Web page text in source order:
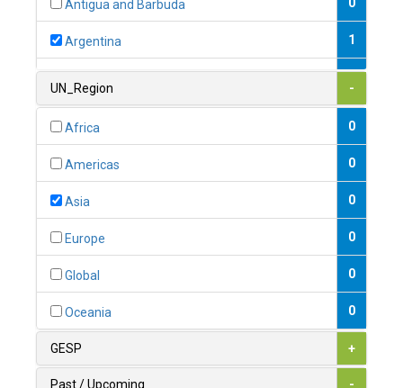
Antigua and Barbuda
Argentina 1
1
0
1
UN_Region -
Africa 0
Americas 0
Asia 0
Europe 0
Global 0
Oceania 0
GESP +
Past / Upcoming -